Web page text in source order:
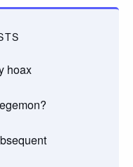
hoax